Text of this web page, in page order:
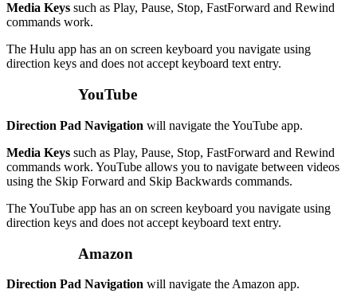
Media Keys such as Play, Pause, Stop, FastForward and Rewind
commands work.
The Hulu app has an on screen keyboard you navigate using
direction keys and does not accept keyboard text entry.
YouTube
Direction Pad Navigation will navigate the YouTube app.
Media Keys such as Play, Pause, Stop, FastForward and Rewind
commands work. YouTube allows you to navigate between videos
using the Skip Forward and Skip Backwards commands.
The YouTube app has an on screen keyboard you navigate using
direction keys and does not accept keyboard text entry.
Amazon
Direction Pad Navigation will navigate the Amazon app.